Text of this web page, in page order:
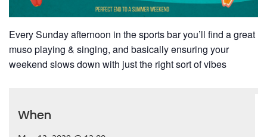
Every Sunday afternoon in the sports bar you’ll find a great
muso playing & singing, and basically ensuring your
weekend slows down with just the right sort of vibes
When